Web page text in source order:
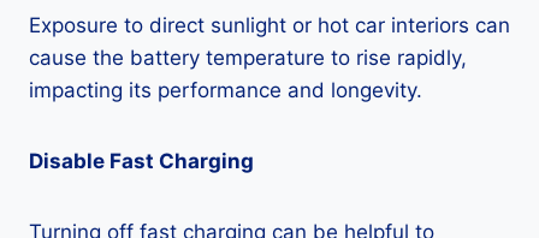
Exposure to direct sunlight or hot car interiors can
cause the battery temperature to rise rapidly,
impacting its performance and longevity.
Disable Fast Charging
Turning off fast charging can be helpful to